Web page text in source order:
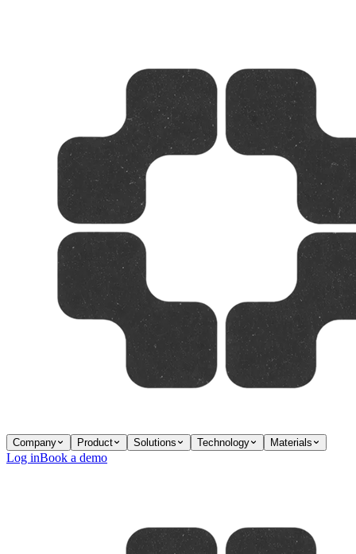
Company Product Solutions Technology Materials
Log inBook a demo